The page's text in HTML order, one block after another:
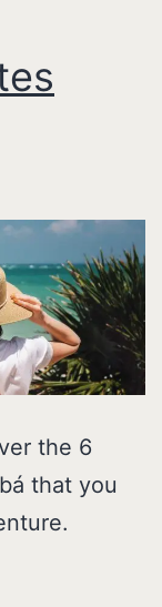
the 6
that you